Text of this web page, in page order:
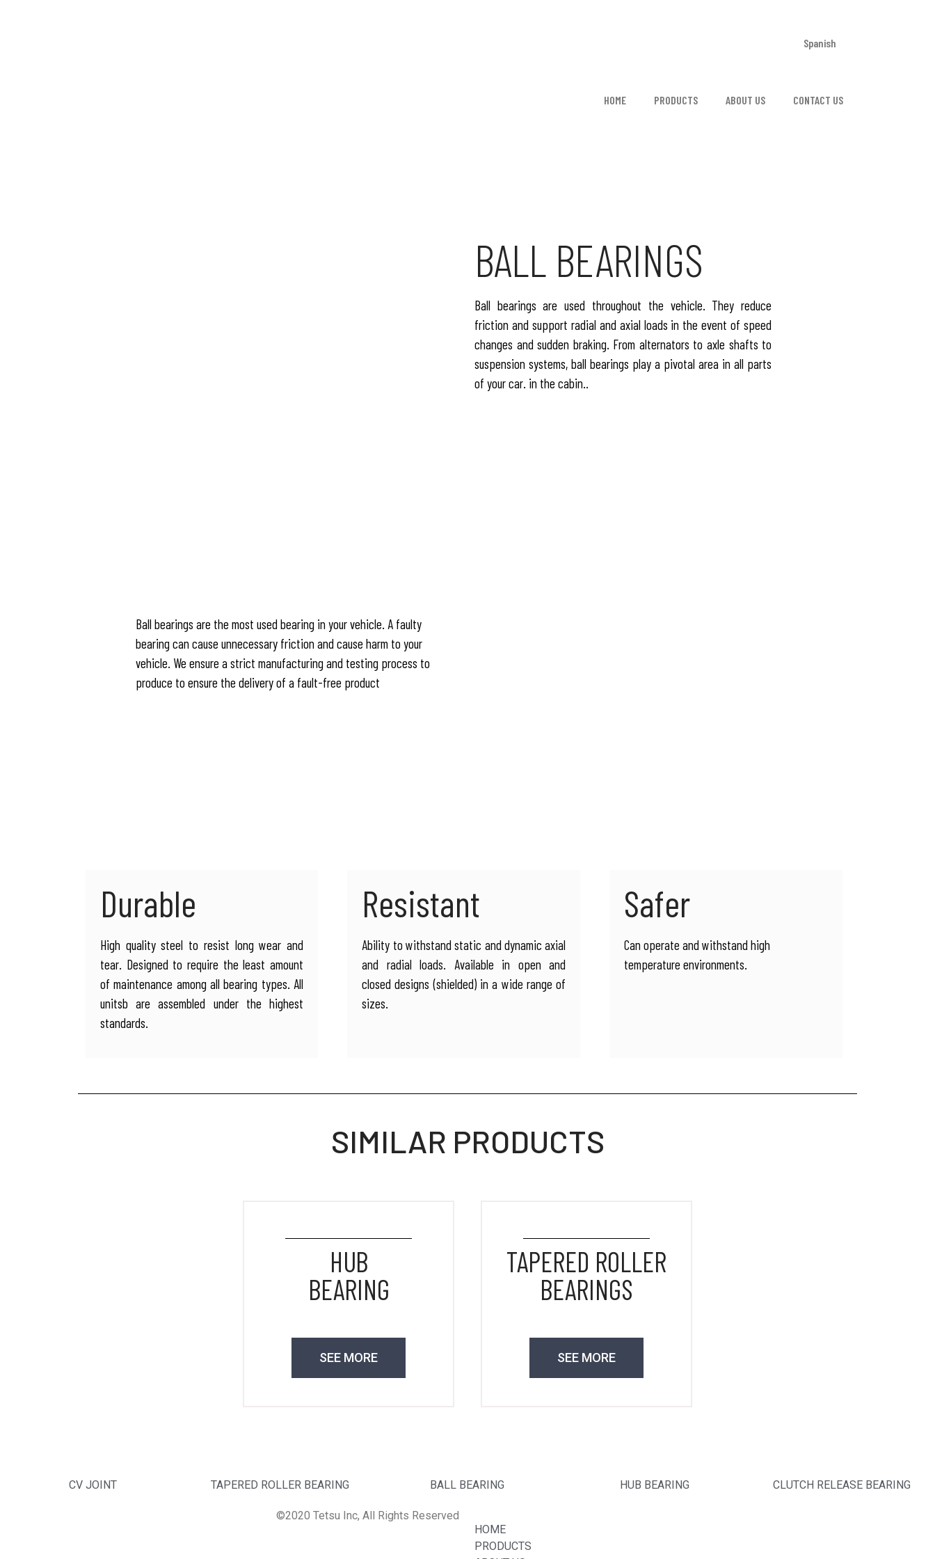
Spanish
HOME PRODUCTS ABOUT US CONTACT US
BALL BEARINGS
Ball bearings are used throughout the vehicle. They reduce
friction and support radial and axial loads in the event of speed
changes and sudden braking. From alternators to axle shafts to
suspension systems, ball bearings play a pivotal area in all parts
of your car. in the cabin..
Ball bearings are the most used bearing in your vehicle. A faulty
bearing can cause unnecessary friction and cause harm to your
vehicle. We ensure a strict manufacturing and testing process to
produce to ensure the delivery of a fault-free product
Durable
High quality steel to resist long wear and
tear. Designed to require the least amount
of maintenance among all bearing types. All
unitsb are assembled under the highest
standards.
Resistant
Ability to withstand static and dynamic axial
and radial loads. Available in open and
closed designs (shielded) in a wide range of
sizes.
Safer
Can operate and withstand high
temperature environments.
SIMILAR PRODUCTS
HUB
BEARING
SEE MORE
TAPERED ROLLER
BEARINGS
SEE MORE
CV JOINT TAPERED ROLLER BEARING BALL BEARING HUB BEARING CLUTCH RELEASE BEARING
©2020 Tetsu Inc, All Rights Reserved
HOME
PRODUCTS